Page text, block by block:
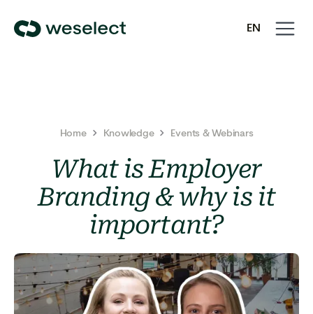
EN
Open
Close
Home Knowledge Events & Webinars
What is Employer
Branding & why is it
important?